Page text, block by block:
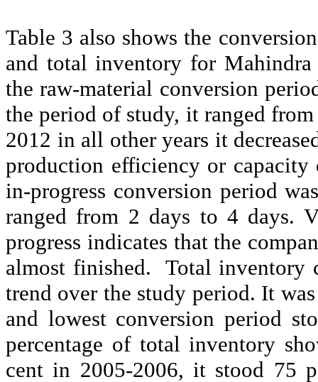
Table 3 also shows the
and total inventory for
the raw-material conversion
the period of study, it ranged
2012 in all other years it
production efficiency or
in-progress conversion period
ranged from 2 days to 4 days.
progress indicates that the
almost finished.
Total inventory
trend over the study period. It
and lowest conversion period
percentage of total inventory
cent in 2005-2006, it stood 75